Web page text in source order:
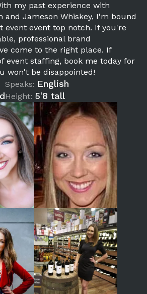
my past experience with
and Jameson Whiskey, I'm bound
event event top notch. If you're
professional brand
come to the right place. If
event staffing, book me today for
won't be disappointed!
Speaks: English
Height: 5'8 tall